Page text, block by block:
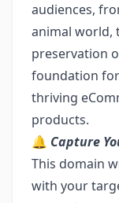
audiences,
animal world,
preservation
foundation
thriving
products.
🔔 Capture
This domain
with your